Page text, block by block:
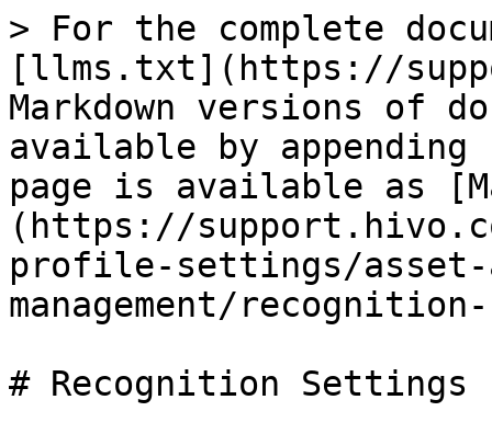
> For the complete
[llms.txt](https://
Markdown versions of
available by
page is available as
(https://
profile-settings/asset-
management/
# Recognition Settings